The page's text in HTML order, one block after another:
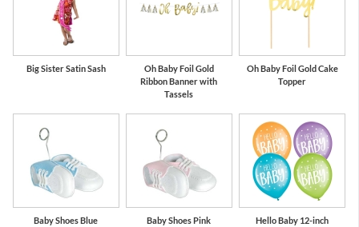
Big Sister Satin Sash
Oh Baby Foil Gold
Ribbon Banner with
Tassels
Oh Baby Foil Gold Cake
Topper
Baby Shoes Blue
Baby Shoes Pink
Hello Baby 12-inch